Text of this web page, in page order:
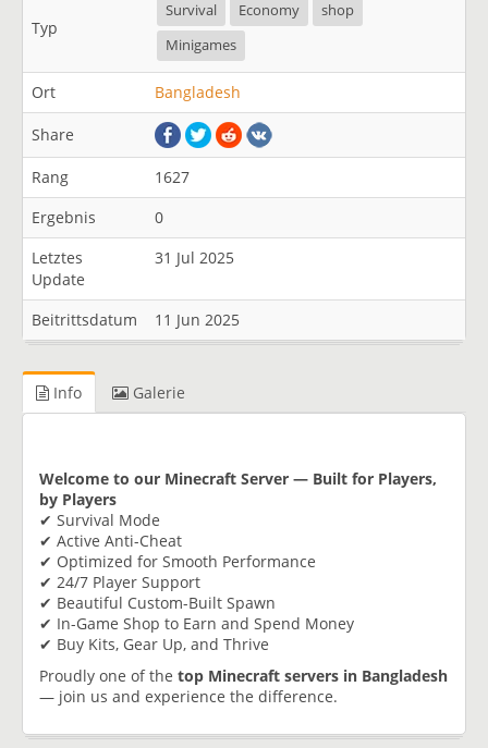
Typ
Survival Economy
shop
Minigames
Ort Bangladesh
Share
Rang
1627
Ergebnis
0
Letztes
Update
31 Jul 2025
Beitrittsdatum 11 Jun 2025
Info Galerie
Welcome to our Minecraft Server — Built for Players,
by Players
✔ Survival Mode
✔ Active Anti-Cheat
✔ Optimized for Smooth Performance
✔ 24/7 Player Support
✔ Beautiful Custom-Built Spawn
✔ In-Game Shop to Earn and Spend Money
✔ Buy Kits, Gear Up, and Thrive
Proudly one of the top Minecraft servers in Bangladesh
— join us and experience the difference.